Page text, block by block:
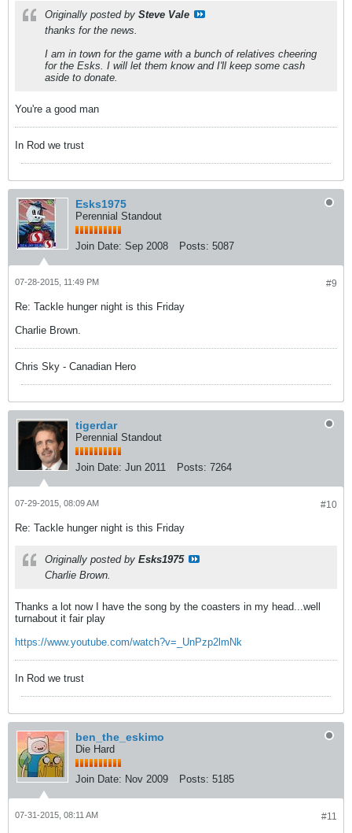
Originally posted by Steve Vale
thanks for the news.
I am in town for the game with a bunch of relatives cheering
for the Esks. I will let them know and I'll keep some cash
aside to donate.
You're a good man
In Rod we trust
Esks1975
Perennial Standout
Join Date: Sep 2008 Posts: 5087
#9
07-28-2015, 11:49 PM
Re: Tackle hunger night is this Friday
Charlie Brown.
Chris Sky - Canadian Hero
tigerdar
Perennial Standout
Join Date: Jun 2011 Posts: 7264
#10
07-29-2015, 08:09 AM
Re: Tackle hunger night is this Friday
Originally posted by Esks1975
Charlie Brown.
Thanks a lot now I have the song by the coasters in my head...well
turnabout it fair play
https://www.youtube.com/watch?v=_UnPzp2lmNk
In Rod we trust
ben_the_eskimo
Die Hard
Join Date: Nov 2009 Posts: 5185
#11
07-31-2015, 08:11 AM